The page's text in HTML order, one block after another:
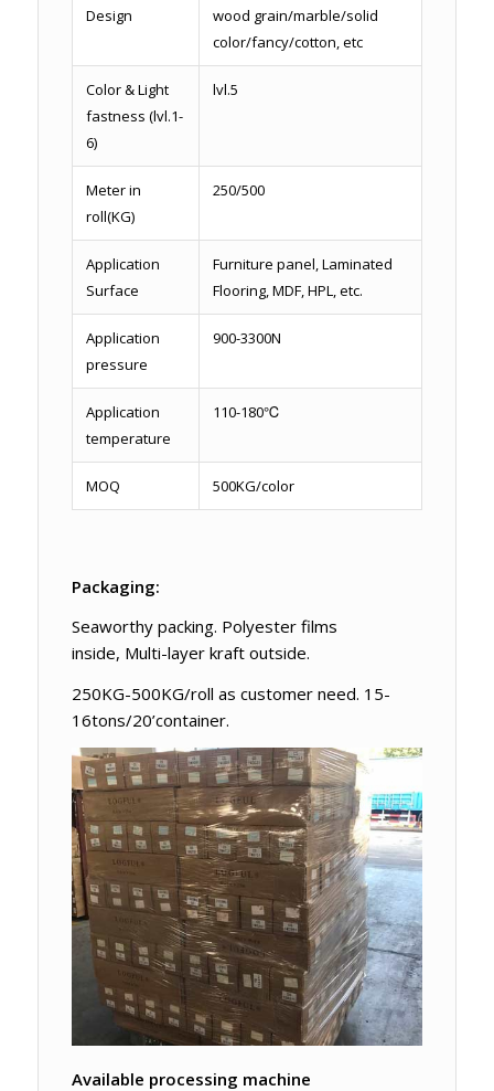
Design
wood grain/marble/solid
color/fancy/cotton, etc
Color & Light
fastness (lvl.1-
6)
lvl.5
Meter in
roll(KG)
250/500
Application
Surface
Furniture panel, Laminated
Flooring, MDF, HPL, etc.
Application
pressure
900-3300N
Application
temperature
110-180℃
MOQ 500KG/color
Packaging:
Seaworthy packing. Polyester films
inside, Multi-layer kraft outside.
250KG-500KG/roll as customer need. 15-
16tons/20’container.
Available processing machine